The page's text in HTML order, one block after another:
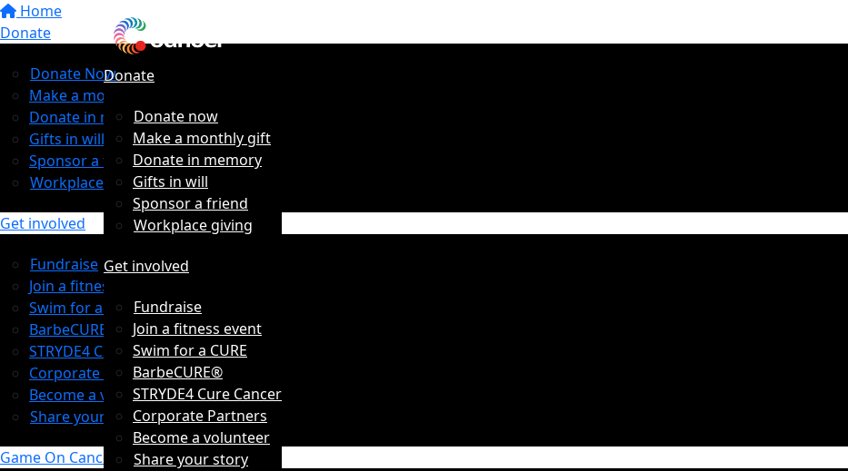
Home
Donate
Donate Now
Make a monthly gift
Donate in memory
Gifts in will
Sponsor a friend
Workplace giving
Get involved
Fundraise
Join a fitness event
Swim for a CURE
BarbeCURE®
STRYDE4 Cure Cancer
Corporate Partners
Become a volunteer
Share your story
Game On Cancer®
Donate
Donate now
Make a monthly gift
Donate in memory
Gifts in will
Sponsor a friend
Workplace giving
Get involved
Fundraise
Join a fitness event
Swim for a CURE
BarbeCURE®
STRYDE4 Cure Cancer
Corporate Partners
Become a volunteer
Share your story